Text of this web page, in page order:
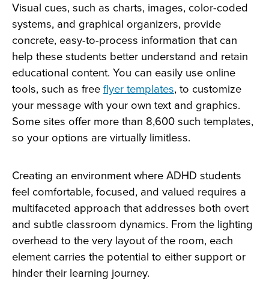
Visual cues, such as charts, images, color-coded
systems, and graphical organizers, provide
concrete, easy-to-process information that can
help these students better understand and retain
educational content. You can easily use online
tools, such as free flyer templates, to customize
your message with your own text and graphics.
Some sites offer more than 8,600 such templates,
so your options are virtually limitless.
Creating an environment where ADHD students
feel comfortable, focused, and valued requires a
multifaceted approach that addresses both overt
and subtle classroom dynamics. From the lighting
overhead to the very layout of the room, each
element carries the potential to either support or
hinder their learning journey.